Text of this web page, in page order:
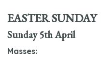
EASTER SUNDAY
Sunday 5th April
Masses: